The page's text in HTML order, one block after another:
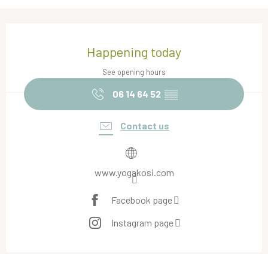
Happening today
See opening hours
06 14 64 52 ▒▒
Contact us
www.yogakosi.com
Facebook page
Instagram page